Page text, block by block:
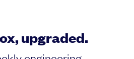
upgraded.